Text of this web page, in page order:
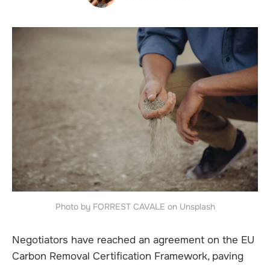
Photo by FORREST CAVALE on Unsplash
Negotiators have reached an agreement on the EU
Carbon Removal Certification Framework, paving